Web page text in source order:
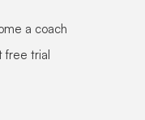
a coach
free trial